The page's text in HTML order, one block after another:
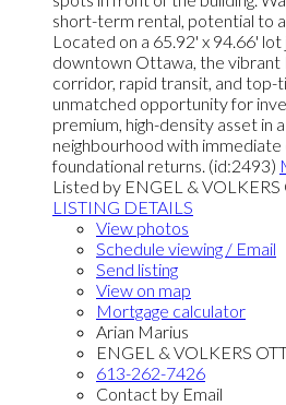
short-term rental, potential to
Located on a 65.92' x 94.66'
downtown Ottawa, the vibrant
corridor, rapid transit, and top-
unmatched opportunity for
premium, high-density asset in
neighbourhood with
foundational returns. (id:2493)
Listed by ENGEL & VOLKERS
LISTING DETAILS
View photos
Schedule viewing / Email
Send listing
View on map
Mortgage calculator
Arian Marius
ENGEL & VOLKERS
613-262-7426
Contact by Email